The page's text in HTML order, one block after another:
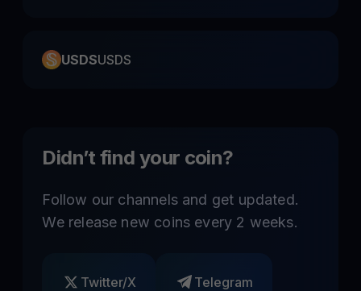
USDSUSDS
Didn’t find your coin?
Follow our channels and get updated.
We release new coins every 2 weeks.
Twitter/X Telegram